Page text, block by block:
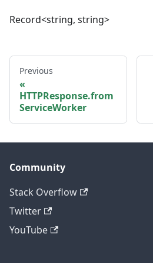
Record<string, string>
Previous
HTTPResponse.from
ServiceWorker
Community
Stack Overflow
Twitter
YouTube